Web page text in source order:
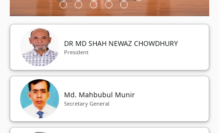
DR MD SHAH NEWAZ CHOWDHURY
President
Md. Mahbubul Munir
Secretary General